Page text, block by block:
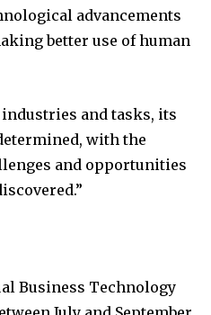
advancements
better use of human
industries and tasks, its
with the
and opportunities
Business Technology